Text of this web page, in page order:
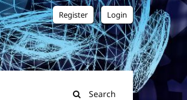
Search
Register Login